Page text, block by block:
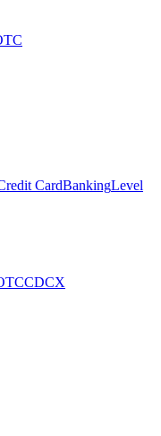
CardBankingLevel
CDCX